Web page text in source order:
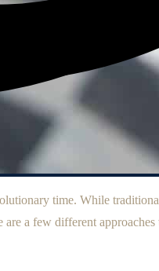
time. While
a few different